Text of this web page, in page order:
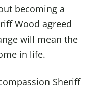
becoming a
Wood agreed
will mean the
in life.
Sheriff